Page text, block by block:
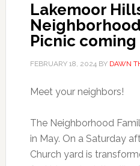
Lakemoor
Picnic coming
FEBRUARY 18, 2024BY DAWN
Meet your neighbors!
The Neighborhood
in May. On a Saturday
Church yard is